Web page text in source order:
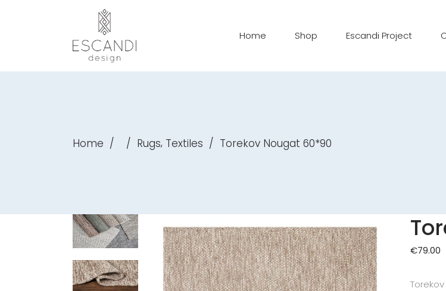
Home Shop Escandi Project
Home / / Rugs, Textiles / Torekov Nougat 60*90
€79.00